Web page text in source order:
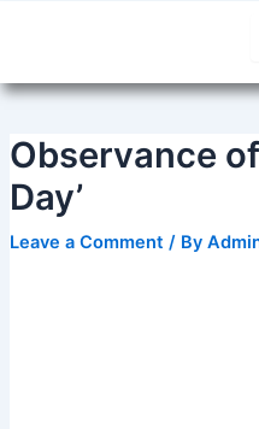
Observance
Day’
Leave a Comment / By